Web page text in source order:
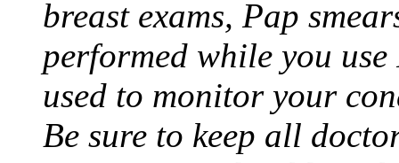
breast exams, Pap
performed while you use
used to monitor your
Be sure to keep all